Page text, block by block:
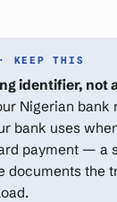
· KEEP THIS
identifier, not
Nigerian bank
bank uses
payment — a
documents the